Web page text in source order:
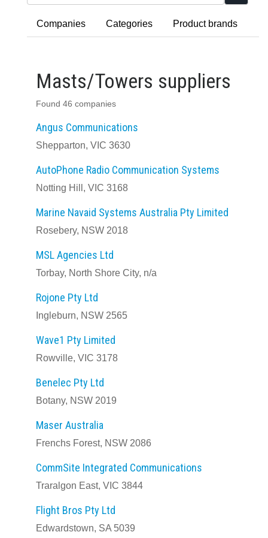
Companies Categories Product brands
Masts/Towers suppliers
Found 46 companies
Angus Communications
Shepparton, VIC 3630
AutoPhone Radio Communication Systems
Notting Hill, VIC 3168
Marine Navaid Systems Australia Pty Limited
Rosebery, NSW 2018
MSL Agencies Ltd
Torbay, North Shore City, n/a
Rojone Pty Ltd
Ingleburn, NSW 2565
Wave1 Pty Limited
Rowville, VIC 3178
Benelec Pty Ltd
Botany, NSW 2019
Maser Australia
Frenchs Forest, NSW 2086
CommSite Integrated Communications
Traralgon East, VIC 3844
Flight Bros Pty Ltd
Edwardstown, SA 5039